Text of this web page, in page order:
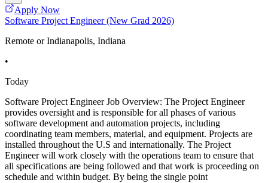
Apply Now
Software Project Engineer (New Grad 2026)
Remote or Indianapolis, Indiana
•
Today
Software Project Engineer Job Overview: The Project Engineer
provides oversight and is responsible for all phases of various
software development and automation projects, including
coordinating team members, material, and equipment. Projects are
installed throughout the U.S and internationally. The Project
Engineer will work closely with the operations team to ensure that
all specifications are being followed and that work is proceeding on
schedule and within budget. By being the single point